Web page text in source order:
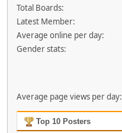
Total Boards:
Latest Member:
Average online per day:
Gender stats:
Average page views per day:
Top 10 Posters